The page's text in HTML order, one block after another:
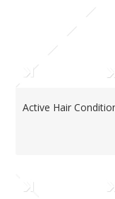
Active Hair